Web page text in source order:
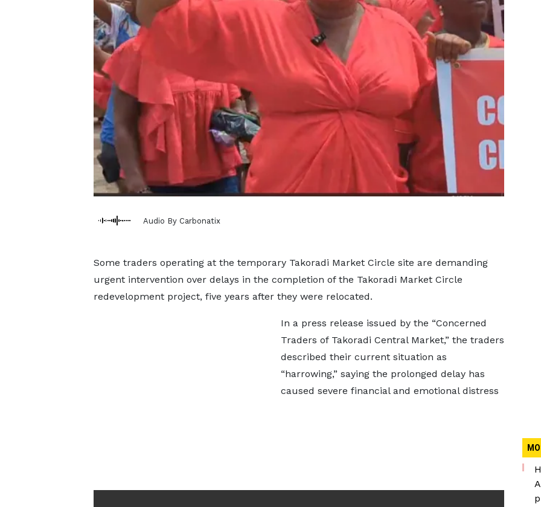
Audio By Carbonatix
Some traders operating at the temporary Takoradi Market Circle site are demanding
urgent intervention over delays in the completion of the Takoradi Market Circle
redevelopment project, five years after they were relocated.
In a press release issued by the “Concerned
Traders of Takoradi Central Market,” the traders
described their current situation as
“harrowing,” saying the prolonged delay has
caused severe financial and emotional distress